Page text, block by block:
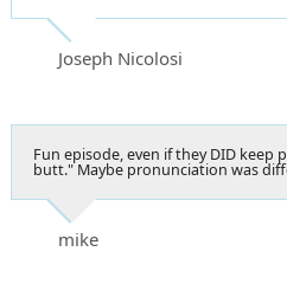
Joseph Nicolosi
Fun episode, even if they DID keep
butt." Maybe pronunciation was
mike